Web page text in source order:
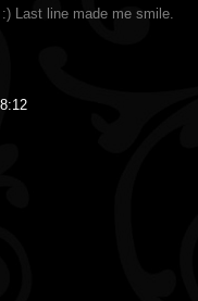
Last line made me smile.